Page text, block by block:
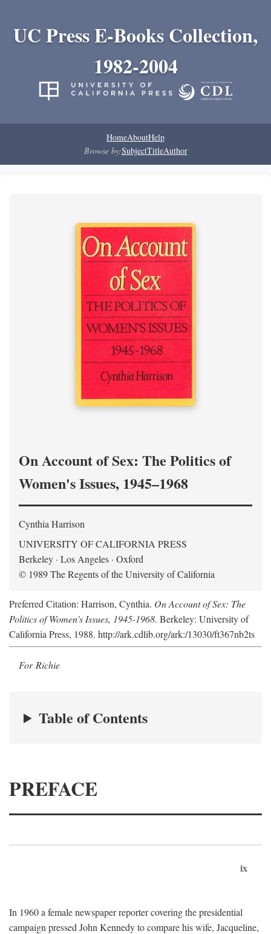
UC Press E-Books Collection,
1982-2004
HomeAboutHelp
Browse by:SubjectTitleAuthor
On Account of Sex: The Politics of
Women's Issues, 1945–1968
Cynthia Harrison
UNIVERSITY OF CALIFORNIA PRESS
Berkeley · Los Angeles · Oxford
© 1989 The Regents of the University of California
Preferred Citation: Harrison, Cynthia. On Account of Sex: The
Politics of Women's Issues, 1945-1968. Berkeley: University of
California Press, 1988. http://ark.cdlib.org/ark:/13030/ft367nb2ts
For Richie
Table of Contents
PREFACE
ix
In 1960 a female newspaper reporter covering the presidential
campaign pressed John Kennedy to compare his wife, Jacqueline,